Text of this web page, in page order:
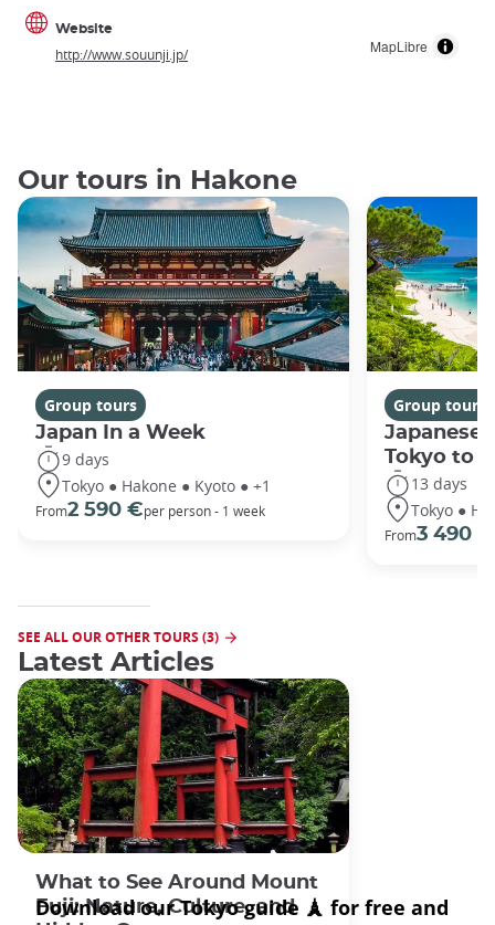
MapLibre
Website
http://www.souunji.jp/
Our tours in Hakone
Group tours
Japan In a Week
9 days
Tokyo ● Hakone ● Kyoto ● +1
From2 590 €per person - 1 week
Group tours
Japanese
Tokyo to
13 days
Tokyo ●
From3 490 €
SEE ALL OUR OTHER TOURS (3)
Latest Articles
What to See Around Mount
Fuji: Nature, Culture, and